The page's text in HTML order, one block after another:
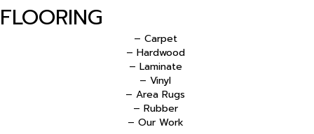
FLOORING
– Carpet
– Hardwood
– Laminate
– Vinyl
– Area Rugs
– Rubber
– Our Work